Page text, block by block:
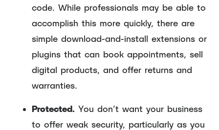
code. While professionals may be able to
accomplish this more quickly, there are
simple download-and-install extensions or
plugins that can book appointments, sell
digital products, and offer returns and
warranties.
Protected. You don’t want your business
to offer weak security, particularly as you